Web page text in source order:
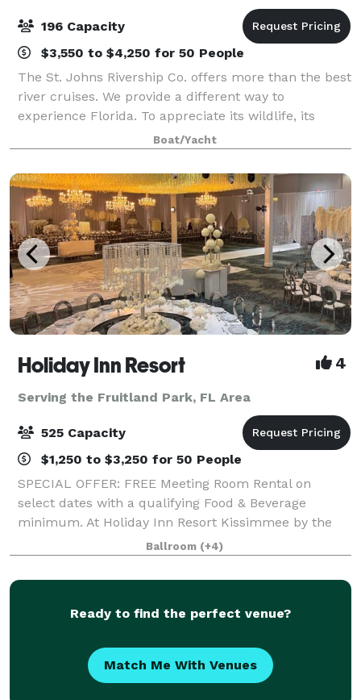
196 Capacity
$3,550 to $4,250 for 50 People
The St. Johns Rivership Co. offers more than the best
river cruises. We provide a different way to
experience Florida. To appreciate its wildlife, its
beauty and its warmth. All while indulging in chef-
prepared cuisine, live onboard enterta
Boat/Yacht
Holiday Inn Resort 4
Serving the Fruitland Park, FL Area
525 Capacity
$1,250 to $3,250 for 50 People
SPECIAL OFFER: FREE Meeting Room Rental on
select dates with a qualifying Food & Beverage
minimum. At Holiday Inn Resort Kissimmee by the
Parks, we offer more than 30,000 square feet of
flexible event space, ideal for everything from intim
Ballroom (+4)
Ready to find the perfect venue?
Match Me With Venues